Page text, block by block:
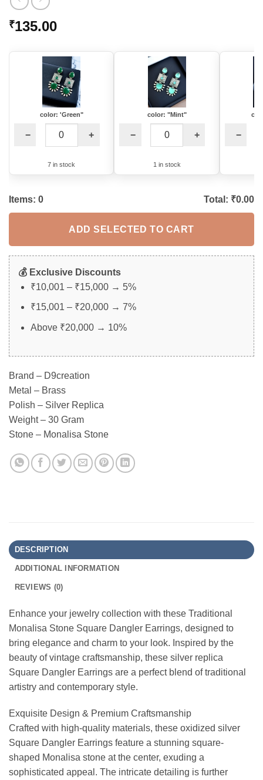
₹135.00
color: 'Green"
− +
7 in stock
color: "Mint"
− +
1 in stock
−
Items: 0 Total: ₹0.00
ADD SELECTED TO CART
💰 Exclusive Discounts
₹10,001 – ₹15,000 → 5%
₹15,001 – ₹20,000 → 7%
Above ₹20,000 → 10%
Brand – D9creation
Metal – Brass
Polish – Silver Replica
Weight – 30 Gram
Stone – Monalisa Stone
DESCRIPTION
ADDITIONAL INFORMATION
REVIEWS (0)
Enhance your jewelry collection with these Traditional
Monalisa Stone Square Dangler Earrings, designed to
bring elegance and charm to your look. Inspired by the
beauty of vintage craftsmanship, these silver replica
Square Dangler Earrings are a perfect blend of traditional
artistry and contemporary style.
Exquisite Design & Premium Craftsmanship
Crafted with high-quality materials, these oxidized silver
Square Dangler Earrings feature a stunning square-
shaped Monalisa stone at the center, exuding a
sophisticated appeal. The intricate detailing is further